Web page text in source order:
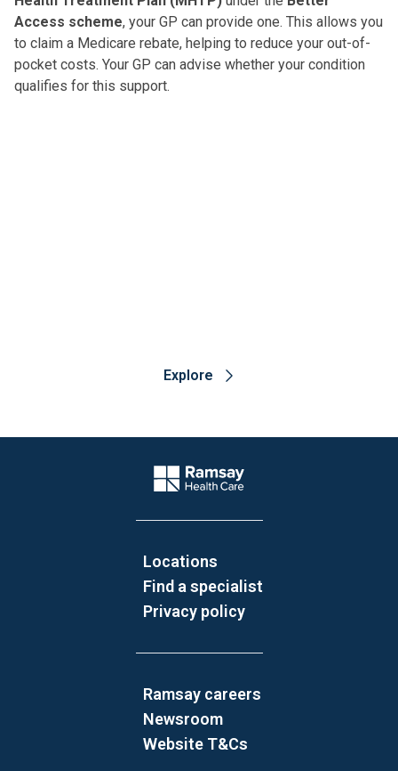
depression or post-traumatic stress disorder.
Access scheme, your GP can provide one. This allows you
to claim a Medicare rebate, helping to reduce your out-of-
pocket costs. Your GP can advise whether your condition
qualifies for this support.
Explore
Company Logo
Locations
Find a specialist
Privacy policy
Ramsay careers
Newsroom
Website T&Cs